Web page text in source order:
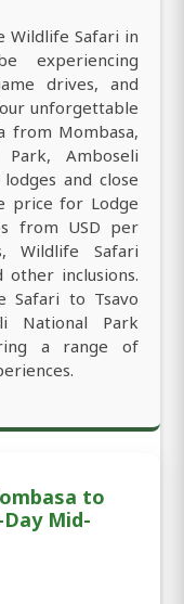
Wildlife Safari in
experiencing
drives, and
unforgettable
from Mombasa,
Amboseli
and close
price for Lodge
from USD per
Wildlife Safari
other inclusions.
Safari to Tsavo
National Park
a range of
to
Mid-